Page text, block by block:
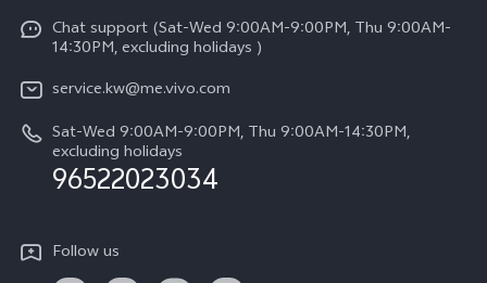
Y39 5G
V50 Lite 5G
V50 5G
Service Center
IMEI Authentication
Query of Spare Parts Price
System Update
Warranty Instructions
Privacy Statement for Customer Service
Legal Notice
About Us
vivo Privacy Center
Sustainability
Chat support (Sat-Wed 9:00AM-9:00PM, Thu 9:00AM-
14:30PM, excluding holidays )
service.kw@me.vivo.com
Sat-Wed 9:00AM-9:00PM, Thu 9:00AM-14:30PM,
excluding holidays
96522023034
Follow us